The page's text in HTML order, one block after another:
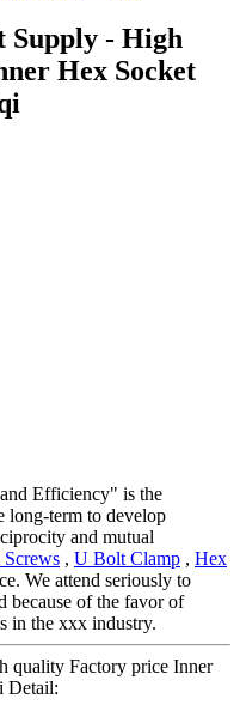
Supply - High
Hex Socket
Efficiency" is the
long-term to develop
and mutual
, U Bolt Clamp , Hex
We attend seriously to
because of the favor of
in the xxx industry.
quality Factory price Inner
Detail: